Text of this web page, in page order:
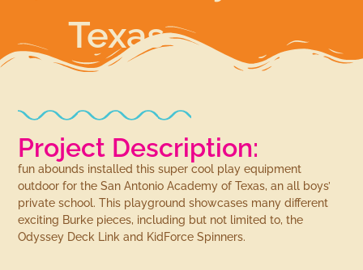
Texas
Project Description:
fun abounds installed this super cool play equipment
outdoor for the San Antonio Academy of Texas, an all boys’
private school. This playground showcases many different
exciting Burke pieces, including but not limited to, the
Odyssey Deck Link and KidForce Spinners.